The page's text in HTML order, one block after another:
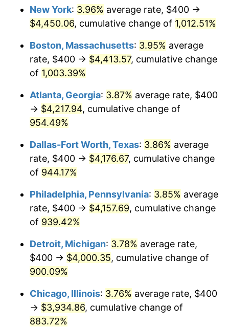
1993 $1,864.52
1994 $1,912.26 2.56%
1995 $1,966.45 2.83%
1997 $2,070.97 2.29%
1999 $2,149.68 2.21%
2000 $2,221.94
$2,285.16 2.85%
2002 $2,321.29
2003 $2,374.19 2.28%
2004 $2,437.42
2005 $2,520.00 3.39%
2006 $2,601.29
New York: 3.96% average rate, $400 →
$4,450.06, cumulative change of 1,012.51%
Boston, Massachusetts: 3.95% average
rate, $400 → $4,413.57, cumulative change
of 1,003.39%
Atlanta, Georgia: 3.87% average rate, $400
→ $4,217.94, cumulative change of
954.49%
Dallas-Fort Worth, Texas: 3.86% average
rate, $400 → $4,176.67, cumulative change
of 944.17%
Philadelphia, Pennsylvania: 3.85% average
rate, $400 → $4,157.69, cumulative change
of 939.42%
Detroit, Michigan: 3.78% average rate,
$400 → $4,000.35, cumulative change of
900.09%
Chicago, Illinois: 3.76% average rate, $400
→ $3,934.86, cumulative change of
883.72%